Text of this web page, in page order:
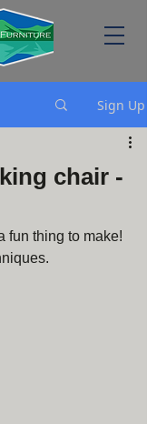
Sign Up
chair -
fun thing to make!